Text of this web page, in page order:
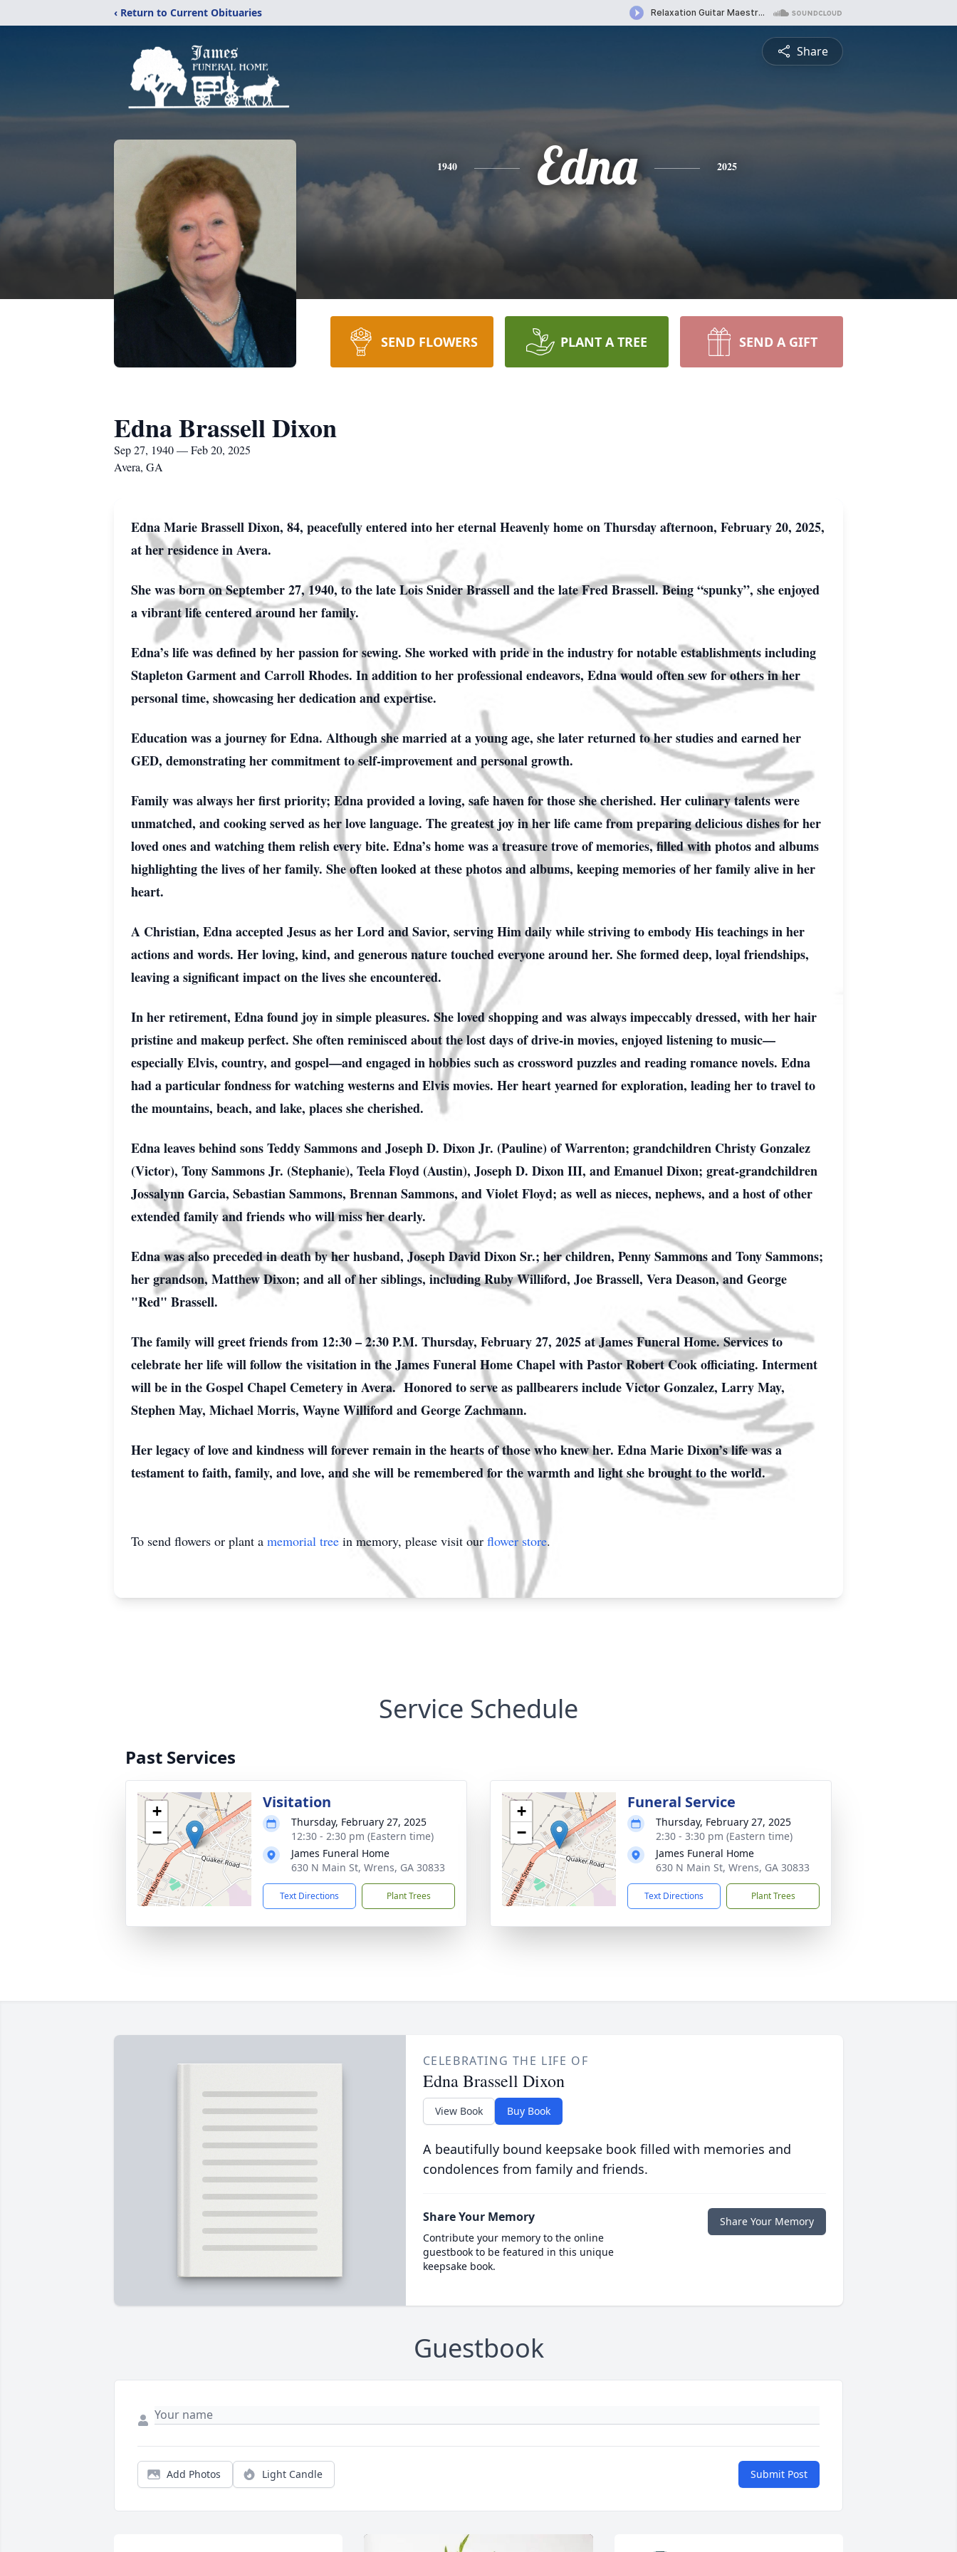
‹ Return to Current Obituaries
Share
1940 Edna 2025
SEND FLOWERS PLANT A TREE SEND A GIFT
Edna Brassell Dixon
Sep 27, 1940 — Feb 20, 2025
Avera, GA
Edna Marie Brassell Dixon, 84, peacefully entered into her eternal Heavenly home on Thursday afternoon, February 20, 2025,
at her residence in Avera.
She was born on September 27, 1940, to the late Lois Snider Brassell and the late Fred Brassell. Being “spunky”, she enjoyed
a vibrant life centered around her family.
Edna’s life was defined by her passion for sewing. She worked with pride in the industry for notable establishments including
Stapleton Garment and Carroll Rhodes. In addition to her professional endeavors, Edna would often sew for others in her
personal time, showcasing her dedication and expertise.
Education was a journey for Edna. Although she married at a young age, she later returned to her studies and earned her
GED, demonstrating her commitment to self-improvement and personal growth.
Family was always her first priority; Edna provided a loving, safe haven for those she cherished. Her culinary talents were
unmatched, and cooking served as her love language. The greatest joy in her life came from preparing delicious dishes for her
loved ones and watching them relish every bite. Edna’s home was a treasure trove of memories, filled with photos and albums
highlighting the lives of her family. She often looked at these photos and albums, keeping memories of her family alive in her
heart.
A Christian, Edna accepted Jesus as her Lord and Savior, serving Him daily while striving to embody His teachings in her
actions and words. Her loving, kind, and generous nature touched everyone around her. She formed deep, loyal friendships,
leaving a significant impact on the lives she encountered.
In her retirement, Edna found joy in simple pleasures. She loved shopping and was always impeccably dressed, with her hair
pristine and makeup perfect. She often reminisced about the lost days of drive-in movies, enjoyed listening to music—
especially Elvis, country, and gospel—and engaged in hobbies such as crossword puzzles and reading romance novels. Edna
had a particular fondness for watching westerns and Elvis movies. Her heart yearned for exploration, leading her to travel to
the mountains, beach, and lake, places she cherished.
Edna leaves behind sons Teddy Sammons and Joseph D. Dixon Jr. (Pauline) of Warrenton; grandchildren Christy Gonzalez
(Victor), Tony Sammons Jr. (Stephanie), Teela Floyd (Austin), Joseph D. Dixon III, and Emanuel Dixon; great-grandchildren
Jossalynn Garcia, Sebastian Sammons, Brennan Sammons, and Violet Floyd; as well as nieces, nephews, and a host of other
extended family and friends who will miss her dearly.
Edna was also preceded in death by her husband, Joseph David Dixon Sr.; her children, Penny Sammons and Tony Sammons;
her grandson, Matthew Dixon; and all of her siblings, including Ruby Williford, Joe Brassell, Vera Deason, and George
"Red" Brassell.
The family will greet friends from 12:30 – 2:30 P.M. Thursday, February 27, 2025 at James Funeral Home. Services to
celebrate her life will follow the visitation in the James Funeral Home Chapel with Pastor Robert Cook officiating. Interment
will be in the Gospel Chapel Cemetery in Avera. Honored to serve as pallbearers include Victor Gonzalez, Larry May,
Stephen May, Michael Morris, Wayne Williford and George Zachmann.
Her legacy of love and kindness will forever remain in the hearts of those who knew her. Edna Marie Dixon’s life was a
testament to faith, family, and love, and she will be remembered for the warmth and light she brought to the world.
To send flowers or plant a memorial tree in memory, please visit our flower store.
Service Schedule
Past Services
+
−
Visitation
Thursday, February 27, 2025
12:30 - 2:30 pm (Eastern time)
James Funeral Home
630 N Main St, Wrens, GA 30833
Text Directions Plant Trees
+
−
Funeral Service
Thursday, February 27, 2025
2:30 - 3:30 pm (Eastern time)
James Funeral Home
630 N Main St, Wrens, GA 30833
Text Directions Plant Trees
CELEBRATING THE LIFE OF
Edna Brassell Dixon
View Book Buy Book
A beautifully bound keepsake book filled with memories and
condolences from family and friends.
Share Your Memory
Contribute your memory to the online
guestbook to be featured in this unique
keepsake book.
Share Your Memory
Guestbook
Add Photos Light Candle Submit Post